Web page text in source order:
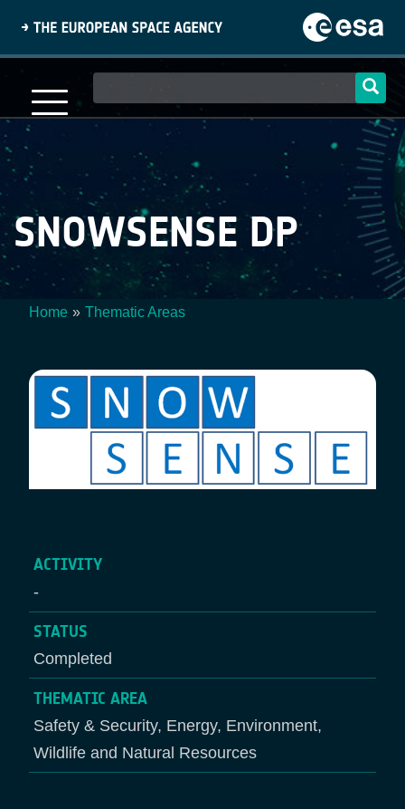
content
navigation
SNOWSENSE DP
Home Thematic Areas
ACTIVITY
-
STATUS
Completed
THEMATIC AREA
Safety & Security, Energy, Environment,
Wildlife and Natural Resources